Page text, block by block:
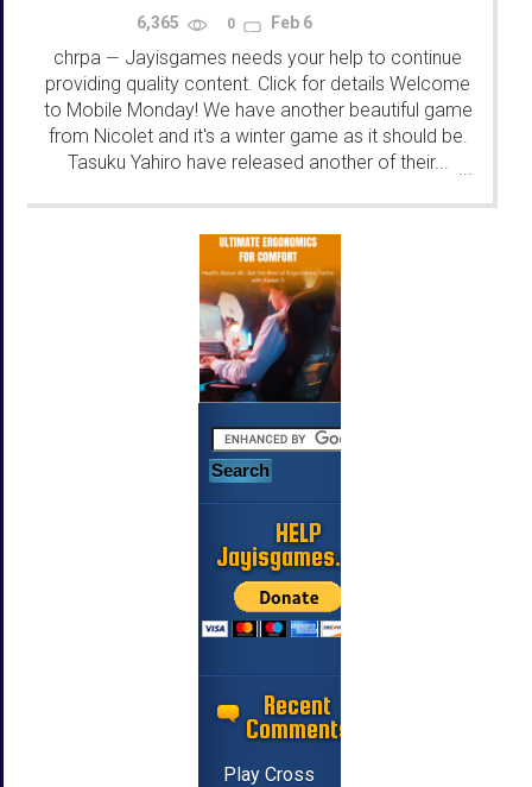
6,365 0 Feb 6
chrpa — Jayisgames needs your help to continue
providing quality content. Click for details Welcome
to Mobile Monday! We have another beautiful game
from Nicolet and it's a winter game as it should be.
Tasuku Yahiro have released another of their... ...
HELP
Jayisgames.com
Recent
Comments
Play Cross